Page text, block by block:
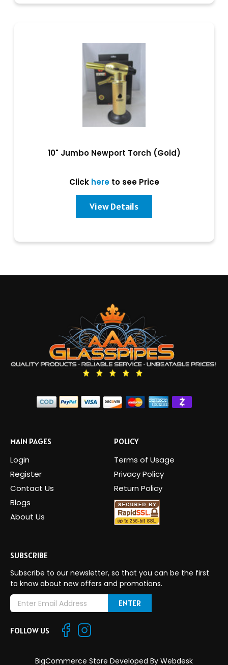
10" Jumbo Newport Torch (Gold)
Click hereto see Price
View Details
MAIN PAGES
Login
Register
Contact Us
Blogs
About Us
POLICY
Terms of Usage
Privacy Policy
Return Policy
SUBSCRIBE
Subscribe to our newsletter, so that you can be the first
to know about new offers and promotions.
E
m
iFOLLOW US
BigCommerce Store Developed By Webdesk